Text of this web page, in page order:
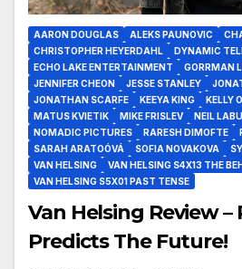
AARON DOUGLAS ALEKS PAUNOVIC
CHRISTOPHER HEYERDAHL
DYNAMIC
ECHO LAKE ENTERTAINMENT
GORRMAN
JENNIFER CHEON
JESSE STANLEY
JONATHAN SCARFE
KEEYA KING KELLY
MATUS KVIETIK
MIKE FRISLEV NEIL
NOMADIC PICTURES
RARESH DIMOFTE
SARAH ARATOÓVÁ
SOFIA NOVAKOVA
VAN HELSING
VAN HELSING S4X13 THE
VAN HELSING S5X01 PAST TENSE
Van Helsing Review –
Predicts The Future!